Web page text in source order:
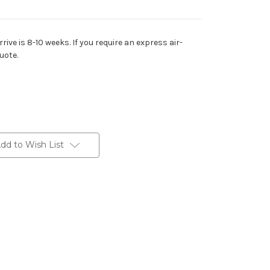
is 8-10 weeks. If you require an express air-
to Wish List